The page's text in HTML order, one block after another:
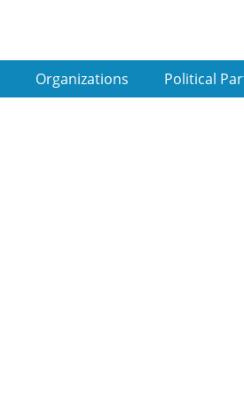
Organizations Political